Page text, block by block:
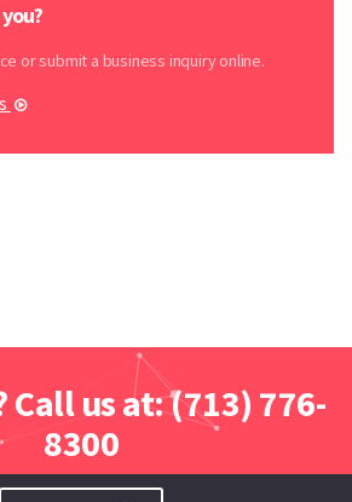
or submit a business inquiry online.
Call us at: (713) 776-
8300